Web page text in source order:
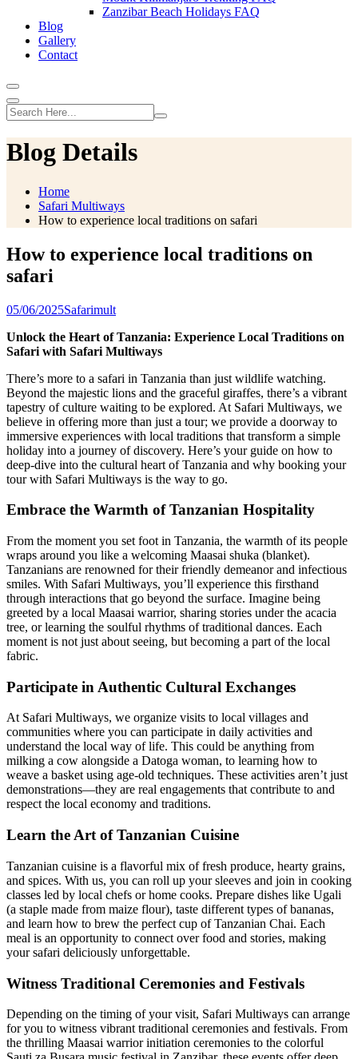
Zanzibar Beach Holidays FAQ
Blog
Gallery
Contact
Blog Details
Home
Safari Multiways
How to experience local traditions on safari
How to experience local traditions on
safari
05/06/2025Safarimult
Unlock the Heart of Tanzania: Experience Local Traditions on
Safari with Safari Multiways
There’s more to a safari in Tanzania than just wildlife watching.
Beyond the majestic lions and the graceful giraffes, there’s a vibrant
tapestry of culture waiting to be explored. At Safari Multiways, we
believe in offering more than just a tour; we provide a doorway to
immersive experiences with local traditions that transform a simple
holiday into a journey of discovery. Here’s your guide on how to
deep-dive into the cultural heart of Tanzania and why booking your
tour with Safari Multiways is the way to go.
Embrace the Warmth of Tanzanian Hospitality
From the moment you set foot in Tanzania, the warmth of its people
wraps around you like a welcoming Maasai shuka (blanket).
Tanzanians are renowned for their friendly demeanor and infectious
smiles. With Safari Multiways, you’ll experience this firsthand
through interactions that go beyond the surface. Imagine being
greeted by a local Maasai warrior, sharing stories under the acacia
tree, or learning the soulful rhythms of traditional dances. Each
moment is not just about seeing, but becoming a part of the local
fabric.
Participate in Authentic Cultural Exchanges
At Safari Multiways, we organize visits to local villages and
communities where you can participate in daily activities and
understand the local way of life. This could be anything from
milking a cow alongside a Datoga woman, to learning how to
weave a basket using age-old techniques. These activities aren’t just
demonstrations—they are real engagements that contribute to and
respect the local economy and traditions.
Learn the Art of Tanzanian Cuisine
Tanzanian cuisine is a flavorful mix of fresh produce, hearty grains,
and spices. With us, you can roll up your sleeves and join in cooking
classes led by local chefs or home cooks. Prepare dishes like Ugali
(a staple made from maize flour), taste different types of bananas,
and learn how to brew the perfect cup of Tanzanian Chai. Each
meal is an opportunity to connect over food and stories, making
your safari deliciously unforgettable.
Witness Traditional Ceremonies and Festivals
Depending on the timing of your visit, Safari Multiways can arrange
for you to witness vibrant traditional ceremonies and festivals. From
the thrilling Maasai warrior initiation ceremonies to the colorful